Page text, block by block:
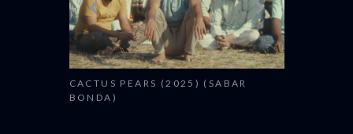
CACTUS PEARS (2025) (SABAR
BONDA)